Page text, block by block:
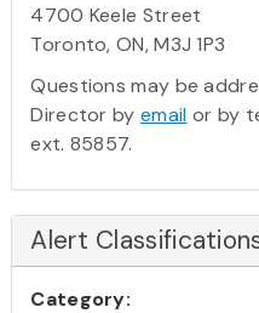
4700 Keele Street
Toronto, ON, M3J 1P3
Questions may be
Director by email or by
ext. 85857.
Alert
Category: